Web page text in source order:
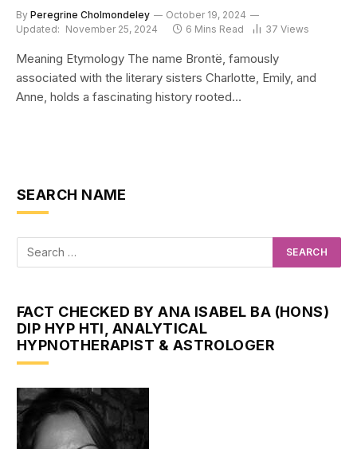
By Peregrine Cholmondeley
October 19, 2024
Updated: November 25, 2024 6 Mins Read 37 Views
Meaning Etymology The name Brontë, famously
associated with the literary sisters Charlotte, Emily, and
Anne, holds a fascinating history rooted…
SEARCH NAME
FACT CHECKED BY ANA ISABEL BA (HONS)
DIP HYP HTI, ANALYTICAL
HYPNOTHERAPIST & ASTROLOGER